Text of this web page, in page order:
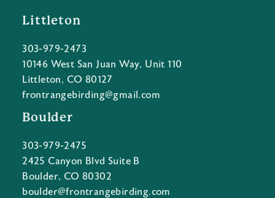
Littleton
303-979-2473
10146 West San Juan Way, Unit 110
Littleton, CO 80127
frontrangebirding@gmail.com
Boulder
303-979-2475
2425 Canyon Blvd Suite B
Boulder, CO 80302
boulder@frontrangebirding.com